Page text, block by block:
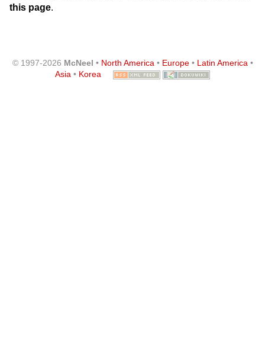
this page.
© 1997-2026 McNeel • North America• Europe• Latin America•
Asia • Korea